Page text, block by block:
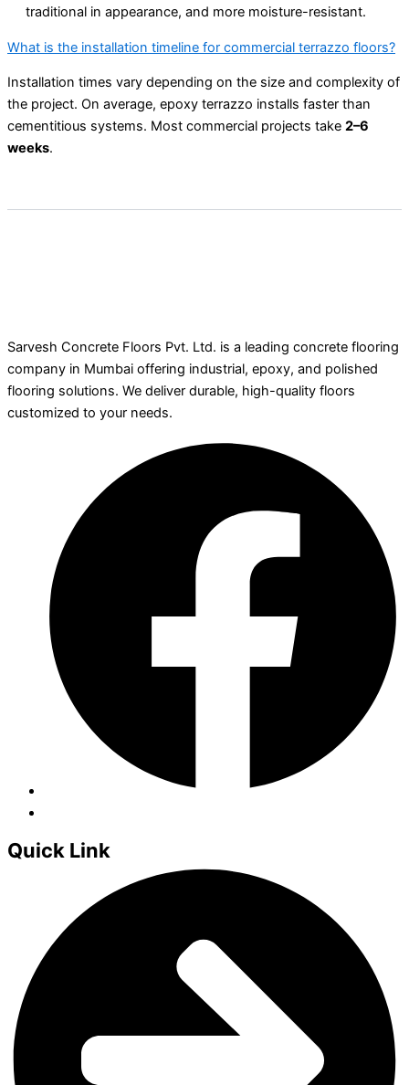
traditional in appearance, and more moisture-resistant.
What is the installation timeline for commercial terrazzo floors?
Installation times vary depending on the size and complexity of
the project. On average, epoxy terrazzo installs faster than
cementitious systems. Most commercial projects take 2–6
weeks.
Sarvesh Concrete Floors Pvt. Ltd. is a leading concrete flooring
company in Mumbai offering industrial, epoxy, and polished
flooring solutions. We deliver durable, high-quality floors
customized to your needs.
Quick Link